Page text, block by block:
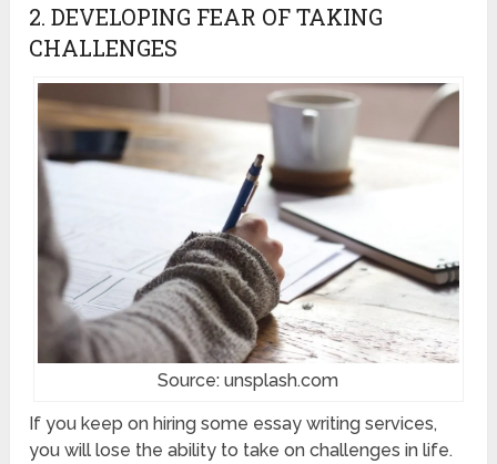
2. DEVELOPING FEAR OF TAKING
CHALLENGES
Source: unsplash.com
If you keep on hiring some essay writing services,
you will lose the ability to take on challenges in life.